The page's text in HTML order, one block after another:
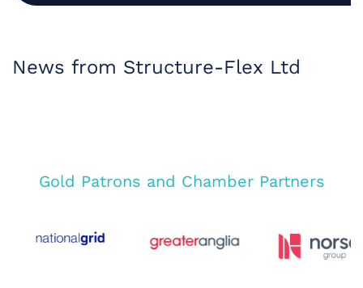
News from Structure-Flex Ltd
Gold Patrons and Chamber Partners